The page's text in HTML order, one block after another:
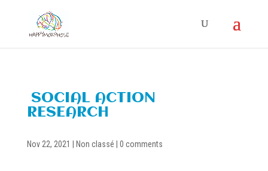
SOCIAL ACTION
RESEARCH
Nov 22, 2021 Non classé 0 comments